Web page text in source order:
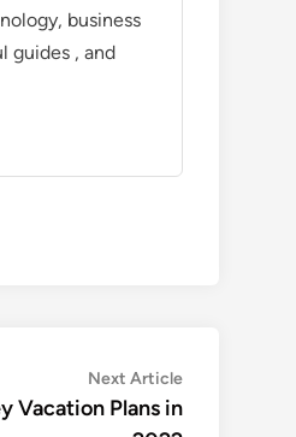
business
guides , and
Next ArticleNext
article:
Vacation Plans in